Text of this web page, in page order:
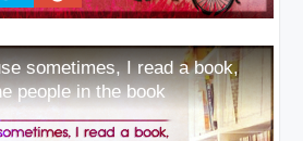
sometimes, I read a book,
people in the book